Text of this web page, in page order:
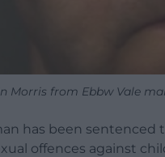
Morris from Ebbw Vale
has been
offences against